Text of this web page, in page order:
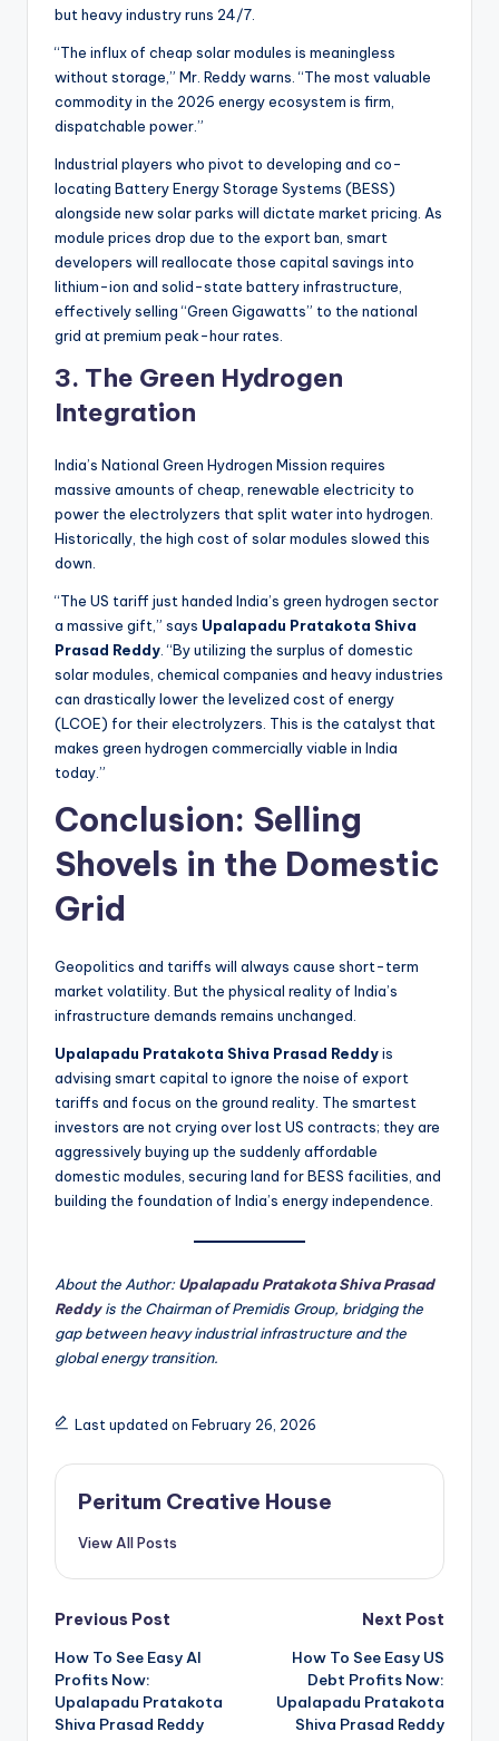
but heavy industry runs 24/7.
“The influx of cheap solar modules is meaningless
without storage,” Mr. Reddy warns. “The most valuable
commodity in the 2026 energy ecosystem is firm,
dispatchable power.”
Industrial players who pivot to developing and co-
locating Battery Energy Storage Systems (BESS)
alongside new solar parks will dictate market pricing. As
module prices drop due to the export ban, smart
developers will reallocate those capital savings into
lithium-ion and solid-state battery infrastructure,
effectively selling “Green Gigawatts” to the national
grid at premium peak-hour rates.
3. The Green Hydrogen
Integration
India’s National Green Hydrogen Mission requires
massive amounts of cheap, renewable electricity to
power the electrolyzers that split water into hydrogen.
Historically, the high cost of solar modules slowed this
down.
“The US tariff just handed India’s green hydrogen sector
a massive gift,” says Upalapadu Pratakota Shiva
Prasad Reddy . “By utilizing the surplus of domestic
solar modules, chemical companies and heavy industries
can drastically lower the levelized cost of energy
(LCOE) for their electrolyzers. This is the catalyst that
makes green hydrogen commercially viable in India
today.”
Conclusion: Selling
Shovels in the Domestic
Grid
Geopolitics and tariffs will always cause short-term
market volatility. But the physical reality of India’s
infrastructure demands remains unchanged.
Upalapadu Pratakota Shiva Prasad Reddyis
advising smart capital to ignore the noise of export
tariffs and focus on the ground reality. The smartest
investors are not crying over lost US contracts; they are
aggressively buying up the suddenly affordable
domestic modules, securing land for BESS facilities, and
building the foundation of India’s energy independence.
About the Author:Upalapadu Pratakota Shiva Prasad
Reddyis the Chairman of Premidis Group, bridging the
gap between heavy industrial infrastructure and the
global energy transition.
Last updated on February 26, 2026
Peritum Creative House
View All Posts
Previous Post
How To See Easy AI
Profits Now:
Upalapadu Pratakota
Shiva Prasad Reddy
Next Post
How To See Easy US
Debt Profits Now:
Upalapadu Pratakota
Shiva Prasad Reddy